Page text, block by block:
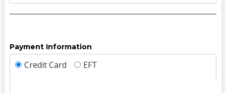
Payment Information
Credit Card EFT